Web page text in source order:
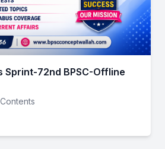
Sprint-72nd BPSC-Offline